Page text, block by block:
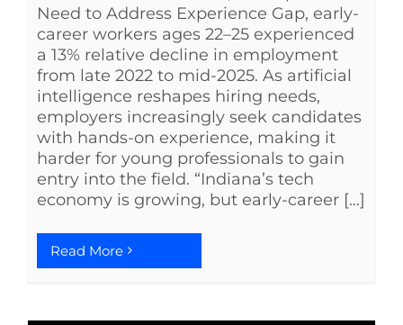
Need to Address Experience Gap, early-
career workers ages 22–25 experienced
a 13% relative decline in employment
from late 2022 to mid-2025. As artificial
intelligence reshapes hiring needs,
employers increasingly seek candidates
with hands-on experience, making it
harder for young professionals to gain
entry into the field. “Indiana’s tech
economy is growing, but early-career [...]
Read More